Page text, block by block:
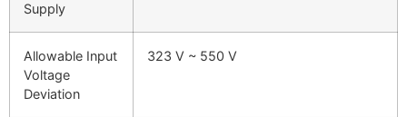
Supply
Allowable Input
Voltage
Deviation
323 V ~ 550 V